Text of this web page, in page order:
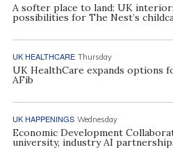
A softer place to land: UK
possibilities for The Nest’s
UK HEALTHCARE Thursday
UK HealthCare expands options
AFib
UK HAPPENINGS Wednesday
Economic Development
university, industry AI